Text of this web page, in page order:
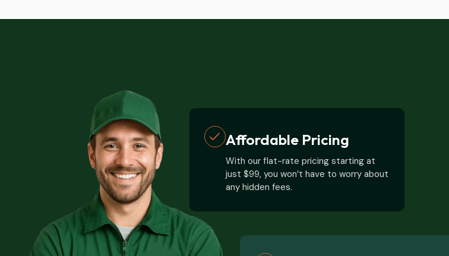
Affordable Pricing
With our flat-rate pricing starting at
just $99, you won’t have to worry about
any hidden fees.